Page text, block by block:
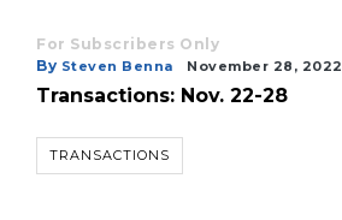
For Subscribers Only
By Steven Benna November 28, 2022
Transactions: Nov. 22-28
TRANSACTIONS